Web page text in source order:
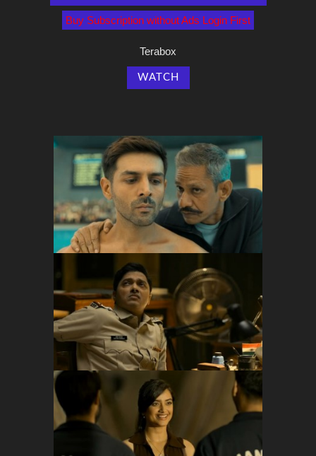
Buy Subscription without Ads Login First
Terabox
WATCH